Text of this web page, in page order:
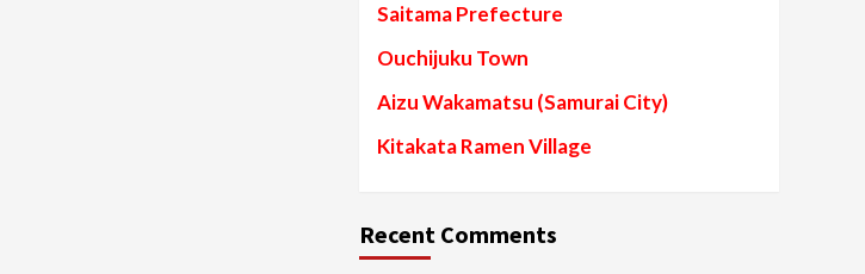
Saitama Prefecture
Ouchijuku Town
Aizu Wakamatsu (Samurai City)
Kitakata Ramen Village
Recent Comments